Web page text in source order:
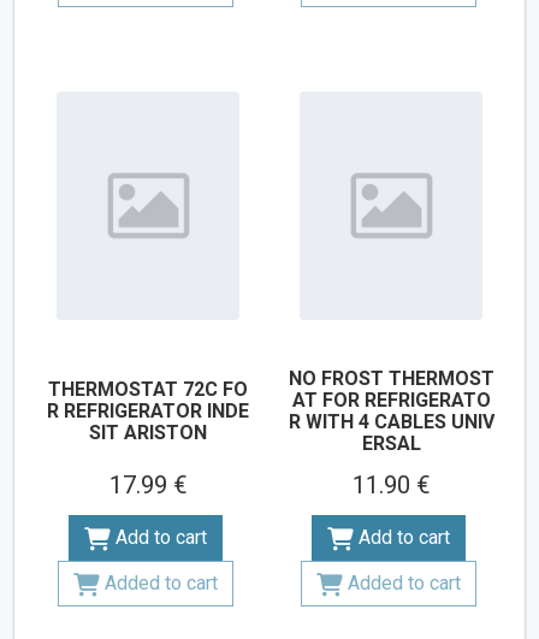
THERMOSTAT 72C FO
R REFRIGERATOR INDE
SIT ARISTON
17.99 €
Add to cart
Added to cart
NO FROST THERMOST
AT FOR REFRIGERATO
R WITH 4 CABLES UNIV
ERSAL
11.90 €
Add to cart
Added to cart